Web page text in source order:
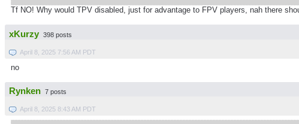
Tf NO! Why would TPV disabled, just for advantage to FPV players, nah there
xKurzy 398 posts
April 8, 2025 7:56 AM PDT
no
Rynken 7 posts
April 8, 2025 8:43 AM PDT